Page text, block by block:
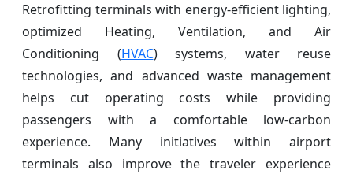
Retrofitting terminals with energy-efficient lighting,
optimized Heating, Ventilation, and Air
Conditioning (HVAC) systems, water reuse
technologies, and advanced waste management
helps cut operating costs while providing
passengers with a comfortable low-carbon
experience. Many initiatives within airport
terminals also improve the traveler experience